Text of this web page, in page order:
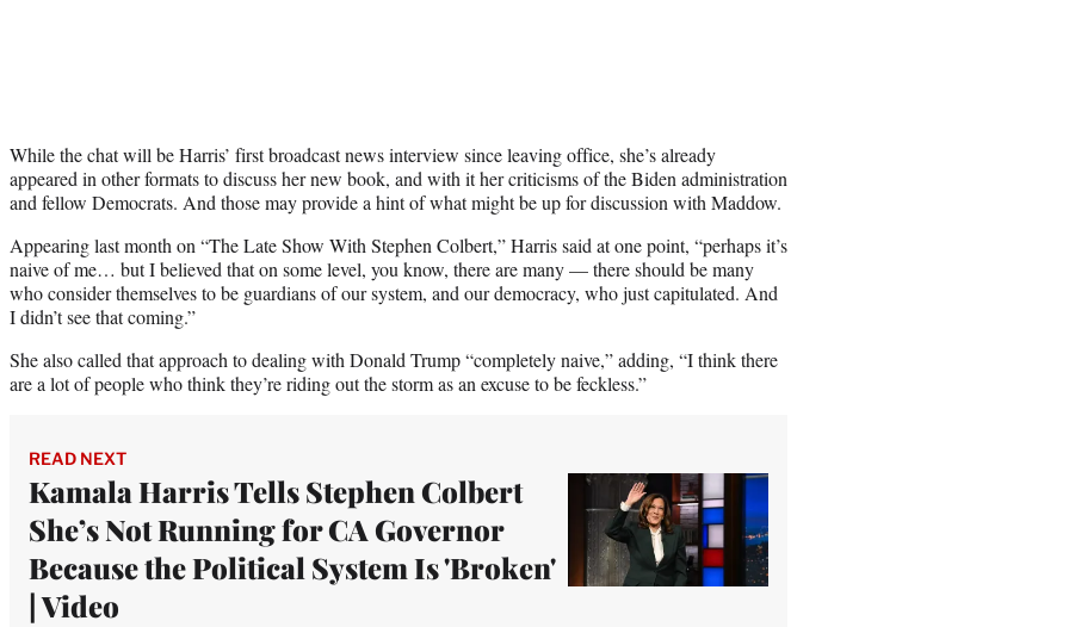
While the chat will be Harris’ first broadcast news interview since leaving office, she’s already
appeared in other formats to discuss her new book, and with it her criticisms of the Biden administration
and fellow Democrats. And those may provide a hint of what might be up for discussion with Maddow.
Appearing last month on “The Late Show With Stephen Colbert,” Harris said at one point, “perhaps it’s
naive of me… but I believed that on some level, you know, there are many — there should be many
who consider themselves to be guardians of our system, and our democracy, who just capitulated. And
I didn’t see that coming.”
She also called that approach to dealing with Donald Trump “completely naive,” adding, “I think there
are a lot of people who think they’re riding out the storm as an excuse to be feckless.”
READ NEXT
Kamala Harris Tells Stephen Colbert
She’s Not Running for CA Governor
Because the Political System Is 'Broken'
| Video